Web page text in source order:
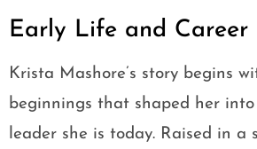
Early Life and Career
Krista Mashore’s story begins
beginnings that shaped her
leader she is today. Raised in a